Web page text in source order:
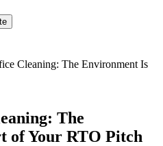
Cleaning: The Environment Is
The
of Your RTO Pitch